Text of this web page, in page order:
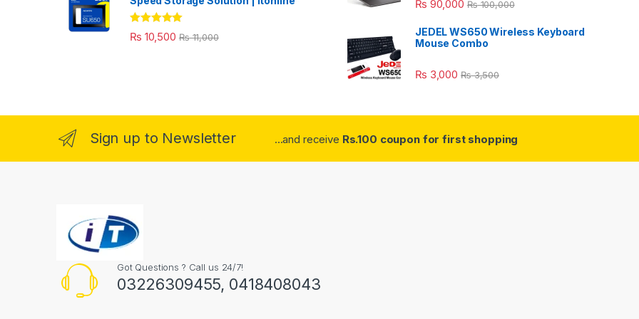
Rated 5.00
out of 5
₨ 10,500 ₨11,000
₨ 90,000 ₨100,000
JEDEL WS650 Wireless Keyboard
Mouse Combo
₨ 3,000 ₨3,500
Sign up to Newsletter ...and receive Rs.100 coupon for first shopping
Got Questions ? Call us 24/7!
03226309455, 0418408043